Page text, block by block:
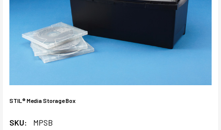
STIL® Media Storage Box
SKU:
MPSB